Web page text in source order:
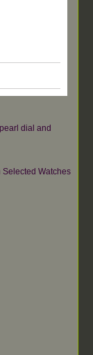
dial and
Watches